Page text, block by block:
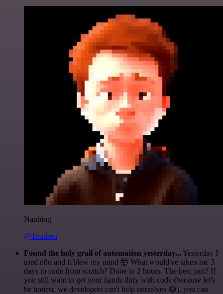
Nanbing
@1ronben
Found the holy grail of automation yesterday... Yesterday I
tried n8n and it blew my mind 🤯 What would've taken me 3
days to code from scratch? Done in 2 hours. The best part? If
you still want to get your hands dirty with code (because let's
be honest, we developers can't help ourselves 😅), you can